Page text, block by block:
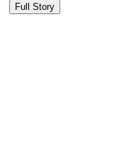
Full Story